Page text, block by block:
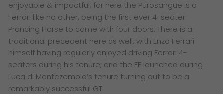
enjoyable & impactful; for here the Purosangue is a
Ferrari like no other, being the first ever 4-seater
Prancing Horse to come with four doors. There is a
traditional precedent here as well, with Enzo Ferrari
himself having regularly enjoyed driving Ferrari 4-
seaters during his tenure; and the FF launched during
Luca di Montezemolo’s tenure turning out to be a
remarkably successful GT.